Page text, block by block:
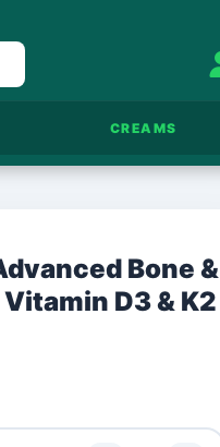
CREAMS
Bone &
D3 & K2